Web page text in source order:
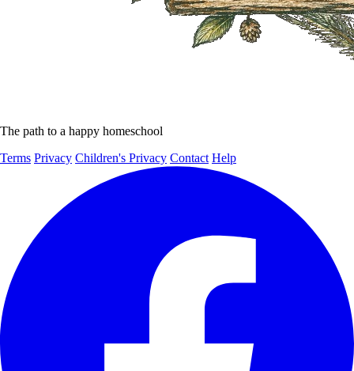
The path to a happy homeschool
Terms Privacy Children's Privacy Contact Help